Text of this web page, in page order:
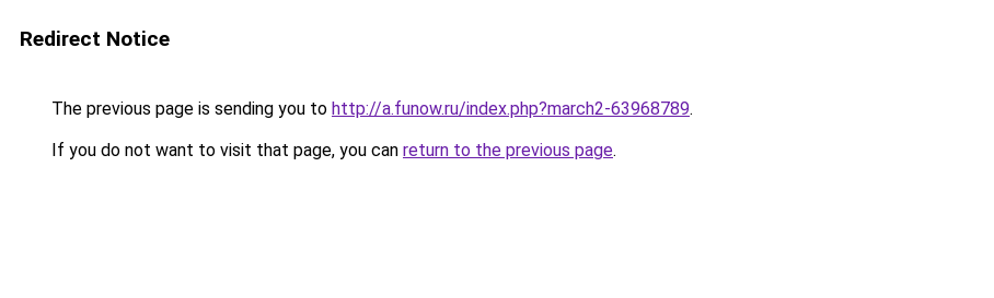
Redirect Notice
The previous page is sending you to http://a.funow.ru/index.php?march2-63968789.
If you do not want to visit that page, you can return to the previous page.